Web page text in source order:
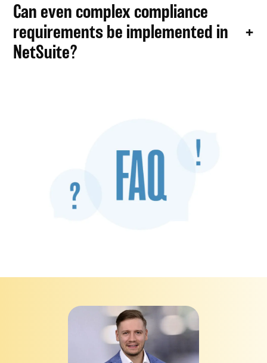
Can even complex compliance
requirements be implemented in
NetSuite?